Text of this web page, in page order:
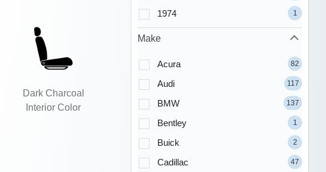
Dark Charcoal
Interior Color
1974 1
Make
Acura 82
Audi 117
BMW 137
Bentley 1
Buick 2
Cadillac 47